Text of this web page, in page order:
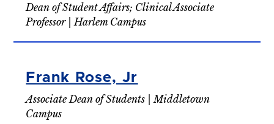
Dean of Student Affairs; Clinical Associate
Professor | Harlem Campus
Frank Rose, Jr
Associate Dean of Students | Middletown
Campus